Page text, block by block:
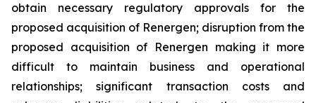
obtain necessary regulatory approvals for the
proposed acquisition of Renergen; disruption from the
proposed acquisition of Renergen making it more
difficult to maintain business and operational
relationships; significant transaction costs and